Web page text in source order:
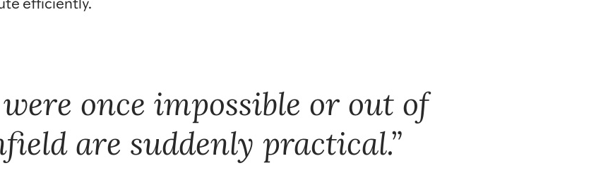
efficiently.
once impossible or out of
are suddenly practical.